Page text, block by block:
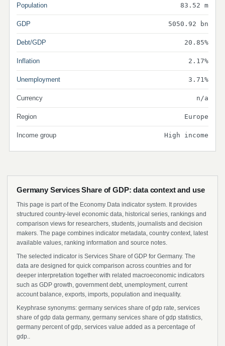
Population 83.52 m
GDP 5050.92 bn
Debt/GDP 20.85%
Inflation 2.17%
Unemployment 3.71%
Currency n/a
Region Europe
Income group High income
Germany Services Share of GDP: data context and use
This page is part of the Economy Data indicator system. It provides
structured country-level economic data, historical series, rankings and
comparison views for researchers, students, journalists and decision
makers. The page combines indicator metadata, country context, latest
available values, ranking information and source notes.
The selected indicator is Services Share of GDP for Germany. The
data are designed for quick comparison across countries and for
deeper interpretation together with related macroeconomic indicators
such as GDP growth, government debt, unemployment, current
account balance, exports, imports, population and inequality.
Keyphrase synonyms: germany services share of gdp rate, services
share of gdp data germany, germany services share of gdp statistics,
germany percent of gdp, services value added as a percentage of
gdp..